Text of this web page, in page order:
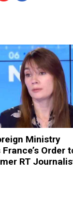
Ministry
Order
RT